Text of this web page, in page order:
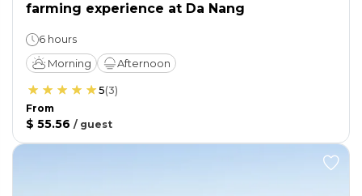
farming experience at Da Nang
6 hours
Morning
Afternoon
5(3)
From
$ 55.56 / guest